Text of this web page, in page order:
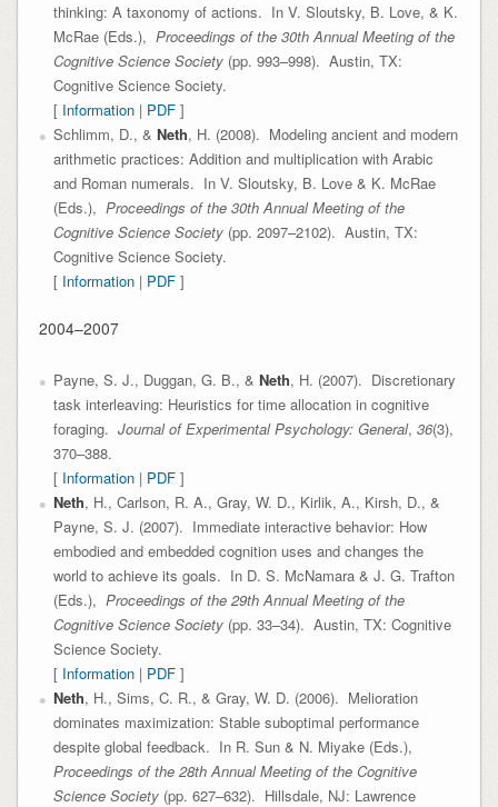
thinking: A taxonomy of actions. In V. Sloutsky, B. Love, & K.
McRae (Eds.), Proceedings of the 30th Annual Meeting of the
Cognitive Science Society(pp. 993–998). Austin, TX:
Cognitive Science Society.
[ Information| PDF]
Schlimm, D., & Neth, H. (2008). Modeling ancient and modern
arithmetic practices: Addition and multiplication with Arabic
and Roman numerals. In V. Sloutsky, B. Love & K. McRae
(Eds.), Proceedings of the 30th Annual Meeting of the
Cognitive Science Society(pp. 2097–2102). Austin, TX:
Cognitive Science Society.
[ Information| PDF]
2004–2007
Payne, S. J., Duggan, G. B., & Neth, H. (2007). Discretionary
task interleaving: Heuristics for time allocation in cognitive
foraging. Journal of Experimental Psychology: General, 36(3),
370–388.
[ Information| PDF]
Neth, H., Carlson, R. A., Gray, W. D., Kirlik, A., Kirsh, D., &
Payne, S. J. (2007). Immediate interactive behavior: How
embodied and embedded cognition uses and changes the
world to achieve its goals. In D. S. McNamara & J. G. Trafton
(Eds.), Proceedings of the 29th Annual Meeting of the
Cognitive Science Society(pp. 33–34). Austin, TX: Cognitive
Science Society.
[ Information| PDF]
Neth, H., Sims, C. R., & Gray, W. D. (2006). Melioration
dominates maximization: Stable suboptimal performance
despite global feedback. In R. Sun & N. Miyake (Eds.),
Proceedings of the 28th Annual Meeting of the Cognitive
Science Society(pp. 627–632). Hillsdale, NJ: Lawrence